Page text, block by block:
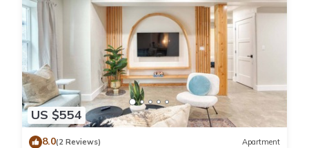
US $554
8.0(2 Reviews) Apartment